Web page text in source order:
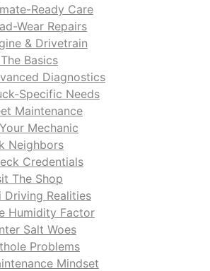
Ready Care
Wear Repairs
& Drivetrain
Basics
Diagnostics
Specific Needs
Maintenance
Mechanic
Neighbors
Credentials
The Shop
Driving Realities
Humidity Factor
Salt Woes
Problems
Mindset